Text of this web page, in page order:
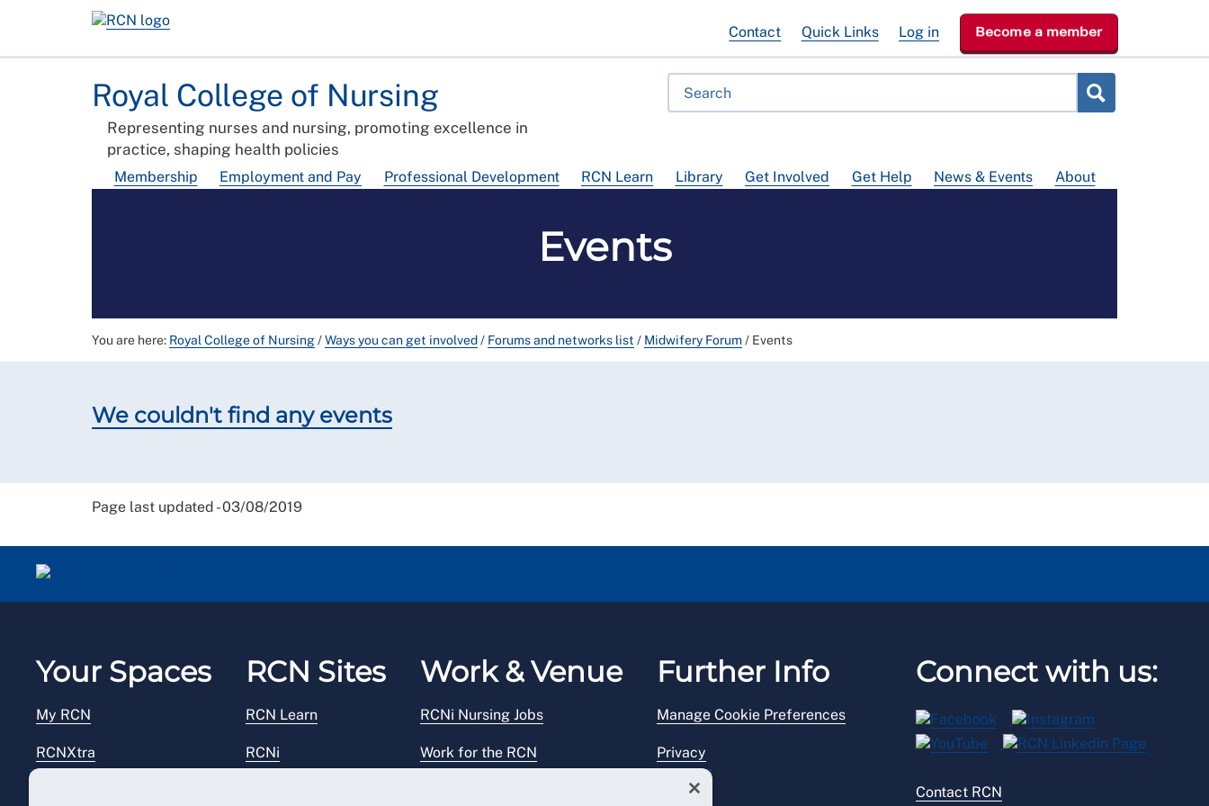
Royal College of Nursing
Representing nurses and nursing, promoting excellence in
practice, shaping health policies
Membership Employment and Pay Professional Development RCN Learn Library Get Involved Get Help News & Events About
Contact Quick Links Log in Become a member
Events
You are here: Royal College of Nursing/Ways you can get involved/ Forums and networks list / Midwifery Forum/ Events
We couldn't find any events
Page last updated - 03/08/2019
Your Spaces
My RCN
RCNXtra
RCN Sites
RCN Learn
RCNi
Work & Venue
RCNi Nursing Jobs
Work for the RCN
Further Info
Manage Cookie Preferences
Privacy
Legal
Connect with us:
Contact RCN